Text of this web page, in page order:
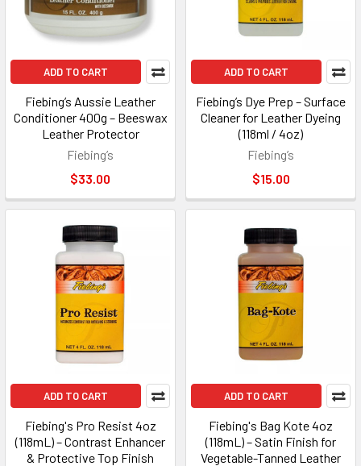
ADD TO CART
Fiebing’s Aussie Leather
Conditioner 400g – Beeswax
Leather Protector
Fiebing’s
$33.00
ADD TO CART
Fiebing’s Dye Prep – Surface
Cleaner for Leather Dyeing
(118ml / 4oz)
Fiebing’s
$15.00
ADD TO CART
Fiebing's Pro Resist 4oz
(118mL) – Contrast Enhancer
& Protective Top Finish
ADD TO CART
Fiebing's Bag Kote 4oz
(118mL) – Satin Finish for
Vegetable-Tanned Leather